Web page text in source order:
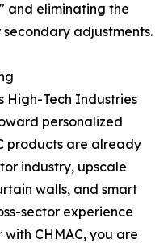
and eliminating the
adjustments.
High-Tech Industries
personalized
products are already
industry, upscale
walls, and smart
sector experience
CHMAC, you are